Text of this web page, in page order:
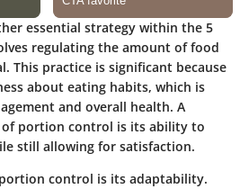
essential strategy within the 5
regulating the amount of food
This practice is significant because
about eating habits, which is
and overall health. A
portion control is its ability to
still allowing for satisfaction.
control is its adaptability.